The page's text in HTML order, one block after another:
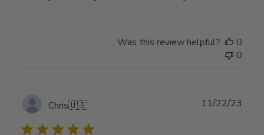
Was this review helpful?
0
0
Chris🇺🇸 11/22/23